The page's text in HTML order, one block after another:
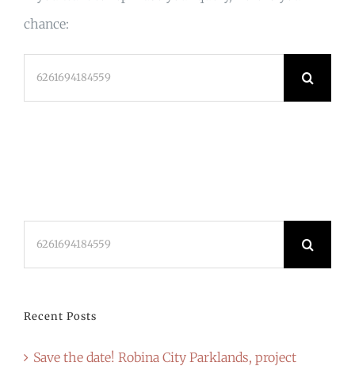
chance:
Recent Posts
Save the date! Robina City Parklands, project